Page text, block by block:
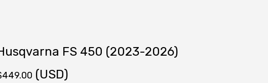
FS 450 (2023-2026)
449.00 (USD)